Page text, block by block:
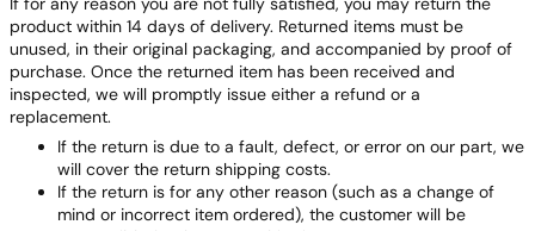
product within 14 days of delivery. Returned items must be
unused, in their original packaging, and accompanied by proof of
purchase. Once the returned item has been received and
inspected, we will promptly issue either a refund or a
replacement.
If the return is due to a fault, defect, or error on our part, we
will cover the return shipping costs.
If the return is for any other reason (such as a change of
mind or incorrect item ordered), the customer will be